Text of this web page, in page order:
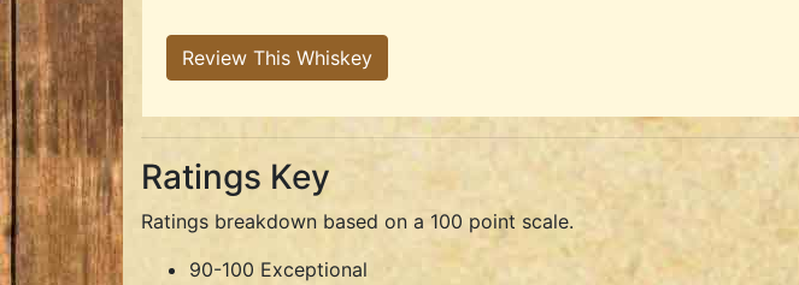
Review This Whiskey
Ratings Key
Ratings breakdown based on a 100 point scale.
90-100 Exceptional